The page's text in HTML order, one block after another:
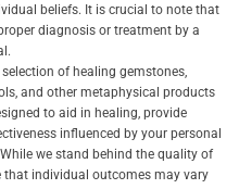
beliefs. It is crucial to note that
diagnosis or treatment by a
of healing gemstones,
and other metaphysical products
to aid in healing, provide
influenced by your personal
we stand behind the quality of
individual outcomes may vary